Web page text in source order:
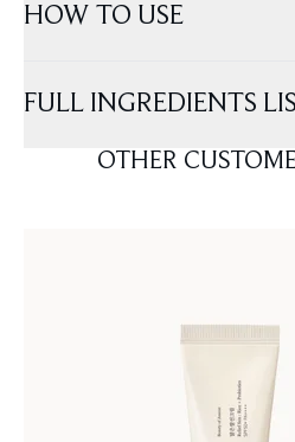
HOW TO USE
FULL INGREDIENTS
OTHER